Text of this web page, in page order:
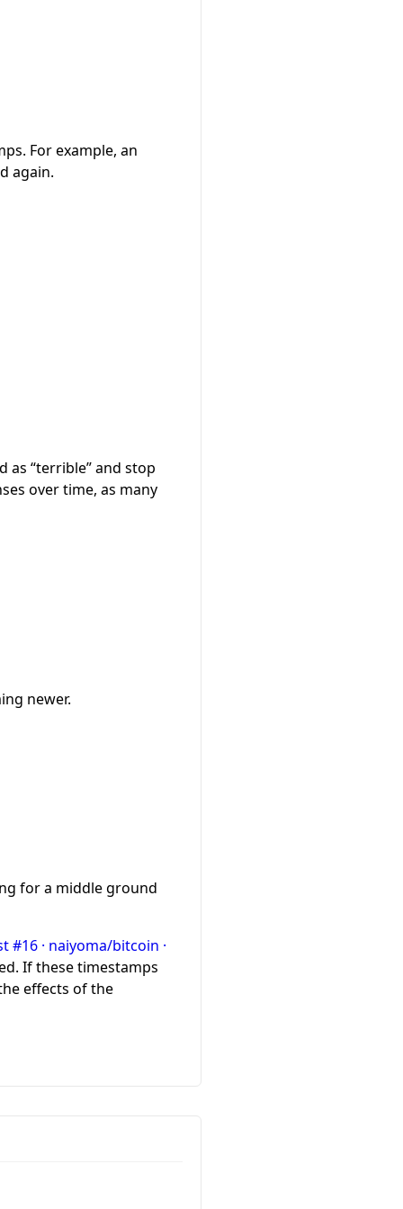
For example, an
again.
as “terrible” and stop
over time, as many
newer.
for a middle ground
#16 · naiyoma/bitcoin ·
If these timestamps
effects of the